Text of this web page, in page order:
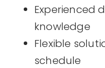
Experienced
knowledge
Flexible
schedule